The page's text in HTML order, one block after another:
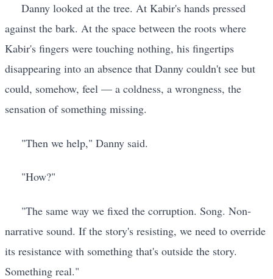
Danny looked at the tree. At Kabir's hands pressed
against the bark. At the space between the roots where
Kabir's fingers were touching nothing, his fingertips
disappearing into an absence that Danny couldn't see but
could, somehow, feel — a coldness, a wrongness, the
sensation of something missing.
"Then we help," Danny said.
"How?"
"The same way we fixed the corruption. Song. Non-
narrative sound. If the story's resisting, we need to override
its resistance with something that's outside the story.
Something real."